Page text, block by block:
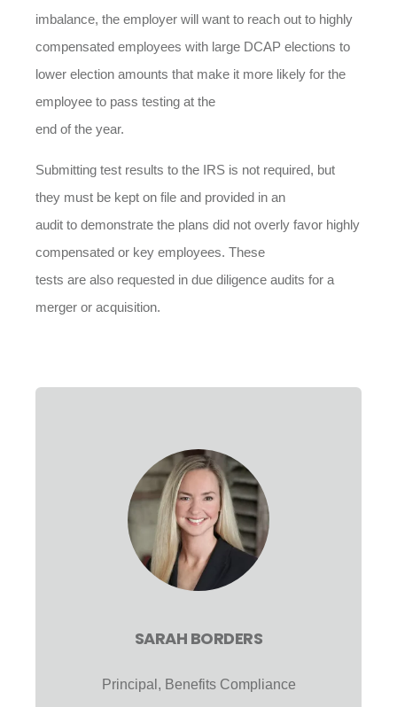
imbalance, the employer will want to reach out to highly
compensated employees with large DCAP elections to
lower election amounts that make it more likely for the
employee to pass testing at the
end of the year.
Submitting test results to the IRS is not required, but
they must be kept on file and provided in an
audit to demonstrate the plans did not overly favor highly
compensated or key employees. These
tests are also requested in due diligence audits for a
merger or acquisition.
SARAH BORDERS
Principal, Benefits Compliance